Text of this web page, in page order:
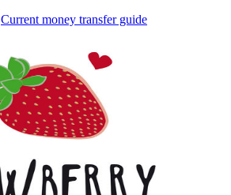
Current money transfer guide